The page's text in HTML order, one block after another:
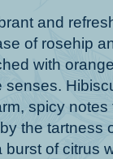
and
of rosehip
with
spicy
the tartness
of citrus